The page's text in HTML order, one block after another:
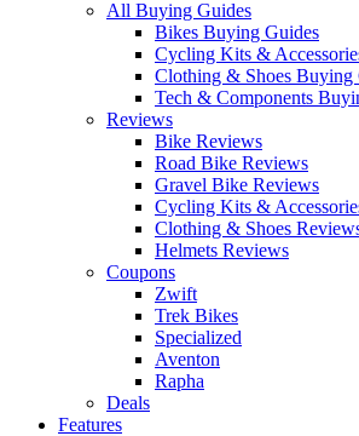
All Buying Guides
Bikes Buying Guides
Cycling Kits &
Clothing & Shoes Buying
Tech & Components
Reviews
Bike Reviews
Road Bike Reviews
Gravel Bike Reviews
Cycling Kits &
Clothing & Shoes
Helmets Reviews
Coupons
Zwift
Trek Bikes
Specialized
Aventon
Rapha
Deals
Features